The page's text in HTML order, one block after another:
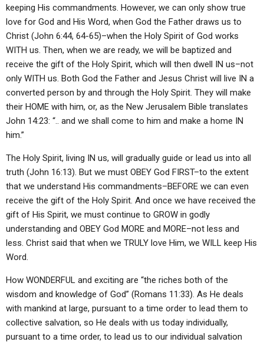
keeping His commandments. However, we can only show true
love for God and His Word, when God the Father draws us to
Christ (John 6:44, 64-65)–when the Holy Spirit of God works
WITH us. Then, when we are ready, we will be baptized and
receive the gift of the Holy Spirit, which will then dwell IN us–not
only WITH us. Both God the Father and Jesus Christ will live IN a
converted person by and through the Holy Spirit. They will make
their HOME with him, or, as the New Jerusalem Bible translates
John 14:23: “.. and we shall come to him and make a home IN
him.”
The Holy Spirit, living IN us, will gradually guide or lead us into all
truth (John 16:13). But we must OBEY God FIRST–to the extent
that we understand His commandments–BEFORE we can even
receive the gift of the Holy Spirit. And once we have received the
gift of His Spirit, we must continue to GROW in godly
understanding and OBEY God MORE and MORE–not less and
less. Christ said that when we TRULY love Him, we WILL keep His
Word.
How WONDERFUL and exciting are “the riches both of the
wisdom and knowledge of God” (Romans 11:33). As He deals
with mankind at large, pursuant to a time order to lead them to
collective salvation, so He deals with us today individually,
pursuant to a time order, to lead us to our individual salvation